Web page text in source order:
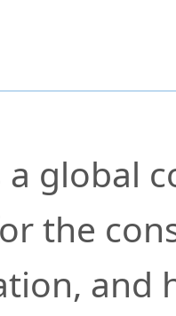
a global
the
and